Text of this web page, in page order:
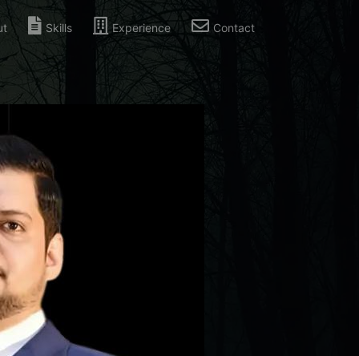
Skills Experience Contact